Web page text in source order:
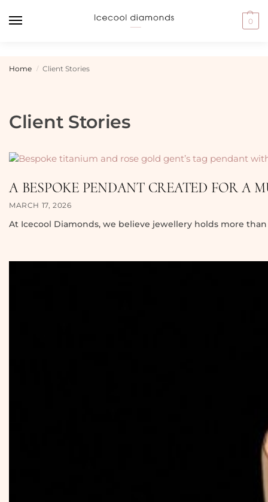
0
Home / Client Stories
Client Stories
A BESPOKE PENDANT CREATED FOR A
MARCH 17, 2026
At Icecool Diamonds, we believe jewellery holds more